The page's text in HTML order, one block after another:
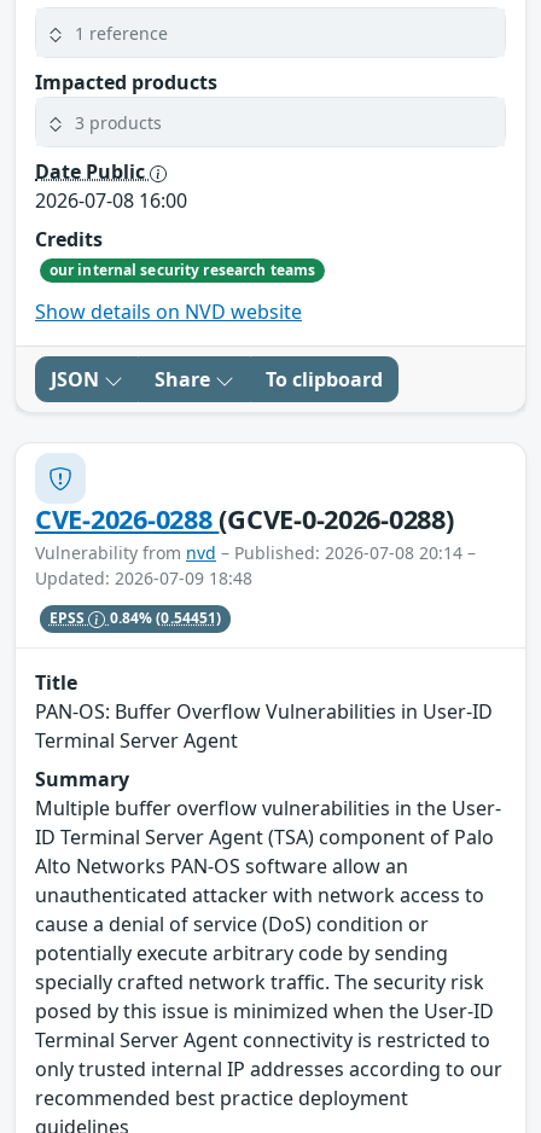
1 reference
Impacted products
3 products
Date Public
2026-07-08 16:00
Credits
our internal security research teams
Show details on NVD website
JSON Share To clipboard
CVE-2026-0288(GCVE-0-2026-0288)
Vulnerability from nvd – Published: 2026-07-08 20:14 –
Updated: 2026-07-09 18:48
EPSS 0.84%(0.54451)
Title
PAN-OS: Buffer Overflow Vulnerabilities in User-ID
Terminal Server Agent
Summary
Multiple buffer overflow vulnerabilities in the User-
ID Terminal Server Agent (TSA) component of Palo
Alto Networks PAN-OS software allow an
unauthenticated attacker with network access to
cause a denial of service (DoS) condition or
potentially execute arbitrary code by sending
specially crafted network traffic. The security risk
posed by this issue is minimized when the User-ID
Terminal Server Agent connectivity is restricted to
only trusted internal IP addresses according to our
recommended best practice deployment
guidelines